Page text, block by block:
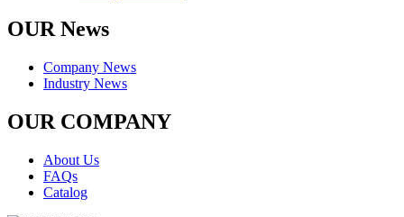
OUR News
Company News
Industry News
OUR COMPANY
About Us
FAQs
Catalog